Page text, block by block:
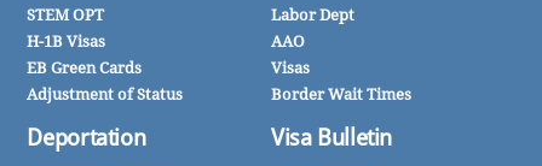
STEM OPT
H-1B Visas
EB Green Cards
Adjustment of Status
Deportation
Labor Dept
AAO
Visas
Border Wait Times
Visa Bulletin